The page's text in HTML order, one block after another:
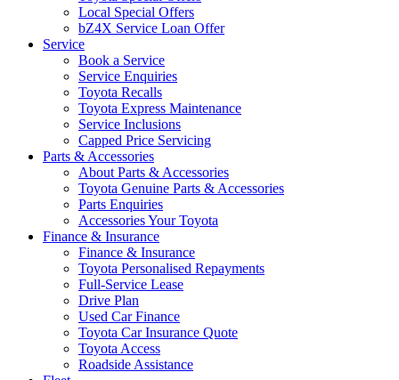
Local Special Offers
bZ4X Service Loan Offer
Service
Book a Service
Service Enquiries
Toyota Recalls
Toyota Express Maintenance
Service Inclusions
Capped Price Servicing
Parts & Accessories
About Parts & Accessories
Toyota Genuine Parts & Accessories
Parts Enquiries
Accessories Your Toyota
Finance & Insurance
Finance & Insurance
Toyota Personalised Repayments
Full-Service Lease
Drive Plan
Used Car Finance
Toyota Car Insurance Quote
Toyota Access
Roadside Assistance